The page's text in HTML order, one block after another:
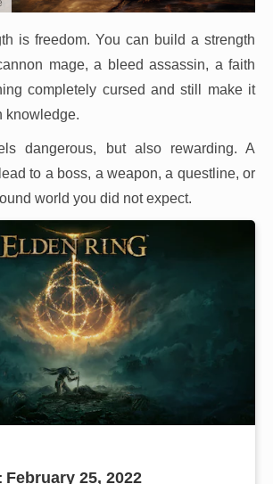
is freedom. You can build a strength
mage, a bleed assassin, a faith
completely cursed and still make it
knowledge.
dangerous, but also rewarding. A
to a boss, a weapon, a questline, or
world you did not expect.
February 25, 2022